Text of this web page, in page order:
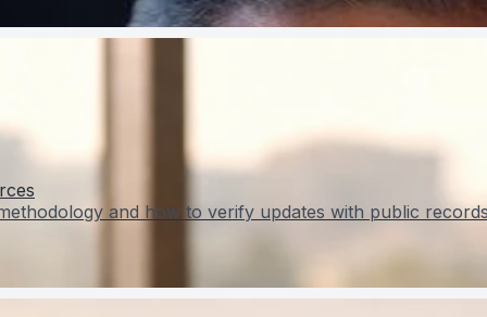
and how to verify updates with public